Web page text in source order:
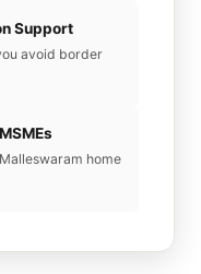
Support
avoid border
home